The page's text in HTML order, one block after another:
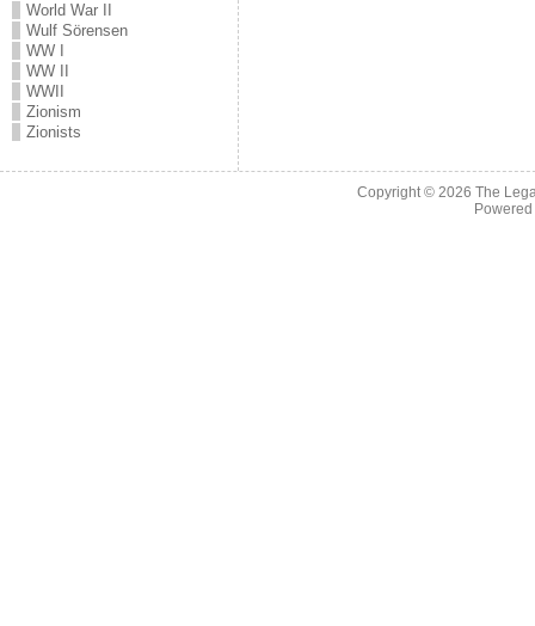
World War II
Wulf Sörensen
WW I
WW II
WWII
Zionism
Zionists
Copyright © 2026 The